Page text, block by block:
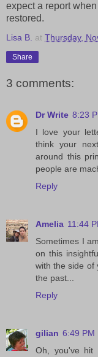
expect a report
restored.
Lisa B. at Thursday,
Share
3 comments:
Dr Write 8:23
I love your
think your
around this
people are
Reply
Amelia 11:44
Sometimes I
on this
with the side of
the past...
Reply
gilian 6:49 PM
Oh, you've hit